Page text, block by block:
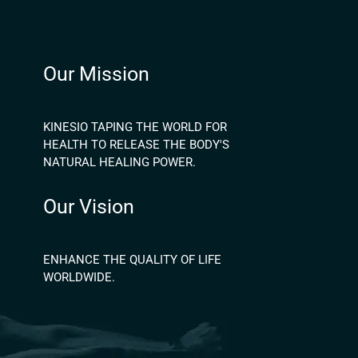
Our Mission
KINESIO TAPING THE WORLD FOR
HEALTH TO RELEASE THE BODY'S
NATURAL HEALING POWER.
Our Vision
ENHANCE THE QUALITY OF LIFE
WORLDWIDE.